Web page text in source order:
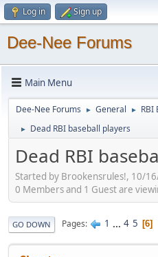
Log in Sign up
Dee-Nee Forums
Main Menu
Dee-Nee Forums ► General ► RBI
► Dead RBI baseball players
Dead RBI
Started by Brookensrules!, 10/
0 Members and 1 Guest are
GO DOWN Pages 1 ... 4 5 6